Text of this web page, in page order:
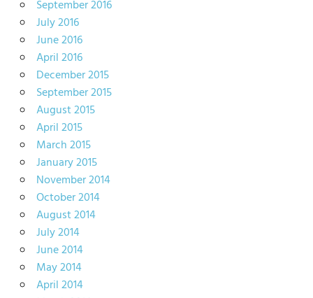
September 2016
July 2016
June 2016
April 2016
December 2015
September 2015
August 2015
April 2015
March 2015
January 2015
November 2014
October 2014
August 2014
July 2014
June 2014
May 2014
April 2014